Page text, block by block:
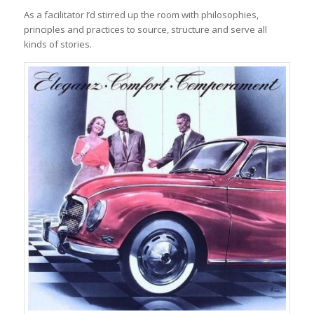
As a facilitator I’d stirred up the room with philosophies,
principles and practices to source, structure and serve all
kinds of stories.